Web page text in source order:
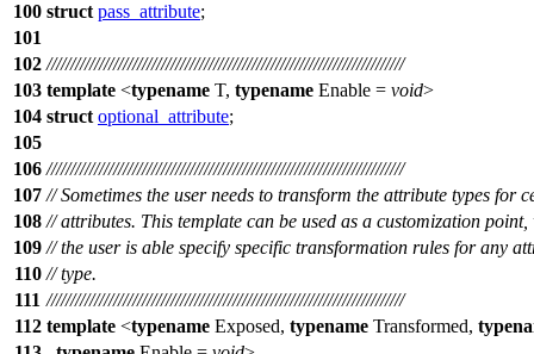
100 struct pass_attribute;
101
102 ///////////////////////////////////////////////////////////////////////////
103 template <typename T, typename Enable = void>
104 struct optional_attribute;
105
106 ///////////////////////////////////////////////////////////////////////////
107 // Sometimes the user needs to transform the attribute types for
108 // attributes. This template can be used as a customization point,
109 // the user is able specify specific transformation rules for any
110 // type.
111 ///////////////////////////////////////////////////////////////////////////
112 template <typename Exposed, typename Transformed,